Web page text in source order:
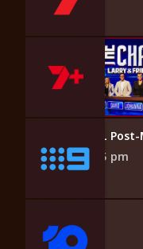
NRL
9:55 pm